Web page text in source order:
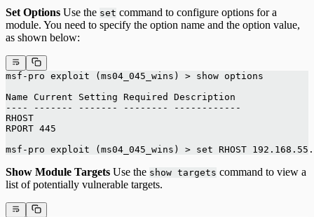
Set Options Use the set command to configure options for a
module. You need to specify the option name and the option value,
as shown below:
msf-pro exploit (ms04_045_wins) > show options
Name Current Setting Required Description
---- ------- ------- -------- ------------
RHOST
RPORT 445
msf-pro exploit (ms04_045_wins) > set RHOST
Show Module Targets Use the show targets command to view a
list of potentially vulnerable targets.